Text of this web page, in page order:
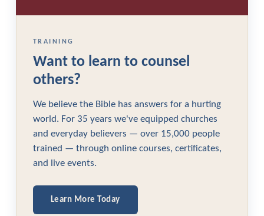
TRAINING
Want to learn to counsel
others?
We believe the Bible has answers for a hurting
world. For 35 years we've equipped churches
and everyday believers — over 15,000 people
trained — through online courses, certificates,
and live events.
Learn More Today